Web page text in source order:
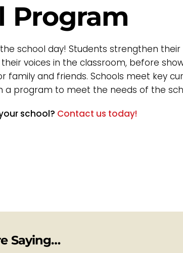
Program
school day! Students strengthen their
voices in the classroom, before
family and friends. Schools meet key
a program to meet the needs of the
school?​ Contact us today!
Saying…